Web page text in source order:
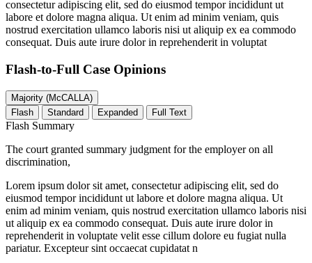
consectetur adipiscing elit, sed do eiusmod tempor incididunt ut
labore et dolore magna aliqua. Ut enim ad minim veniam, quis
nostrud exercitation ullamco laboris nisi ut aliquip ex ea commodo
consequat. Duis aute irure dolor in reprehenderit in voluptat
Flash-to-Full Case Opinions
Majority (McCALLA)
Flash
Standard Expanded Full Text
Flash Summary
The court granted summary judgment for the employer on all
discrimination,
Lorem ipsum dolor sit amet, consectetur adipiscing elit, sed do
eiusmod tempor incididunt ut labore et dolore magna aliqua. Ut
enim ad minim veniam, quis nostrud exercitation ullamco laboris nisi
ut aliquip ex ea commodo consequat. Duis aute irure dolor in
reprehenderit in voluptate velit esse cillum dolore eu fugiat nulla
pariatur. Excepteur sint occaecat cupidatat n